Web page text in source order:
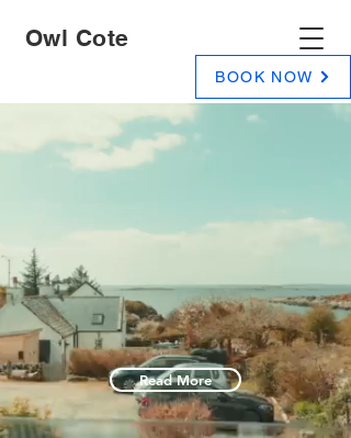
Owl Cote
BOOK NOW
Owl Cote
A luxury self catering holiday home on
the shores of Carrick Bay, Gatehouse of
Fleet, Dumfries and Galloway, South
West Scotland.
Read More